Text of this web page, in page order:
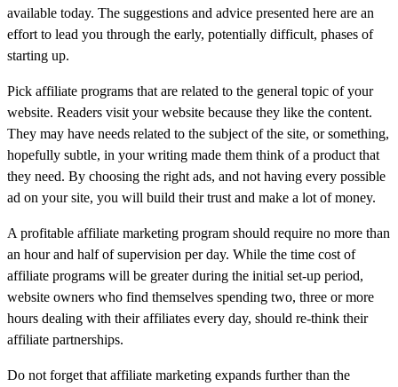
available today. The suggestions and advice presented here are an
effort to lead you through the early, potentially difficult, phases of
starting up.
Pick affiliate programs that are related to the general topic of your
website. Readers visit your website because they like the content.
They may have needs related to the subject of the site, or something,
hopefully subtle, in your writing made them think of a product that
they need. By choosing the right ads, and not having every possible
ad on your site, you will build their trust and make a lot of money.
A profitable affiliate marketing program should require no more than
an hour and half of supervision per day. While the time cost of
affiliate programs will be greater during the initial set-up period,
website owners who find themselves spending two, three or more
hours dealing with their affiliates every day, should re-think their
affiliate partnerships.
Do not forget that affiliate marketing expands further than the